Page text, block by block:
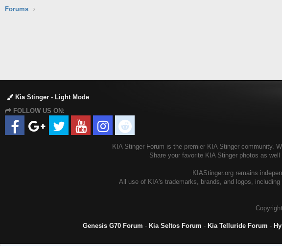
Forums
Kia Stinger - Light Mode
FOLLOW US ON:
KIA Stinger Forum is the premier KIA Stinger community.
Share your favorite KIA Stinger photos as
KIAStinger.org remains
All use of KIA's trademarks, brands, and logos,
Copyright
Genesis G70 Forum - Kia Seltos Forum - Kia Telluride Forum -